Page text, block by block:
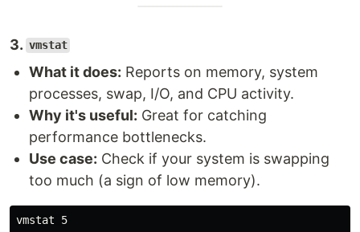
3. vmstat
What it does: Reports on memory, system
processes, swap, I/O, and CPU activity.
Why it's useful: Great for catching
performance bottlenecks.
Use case: Check if your system is swapping
too much (a sign of low memory).